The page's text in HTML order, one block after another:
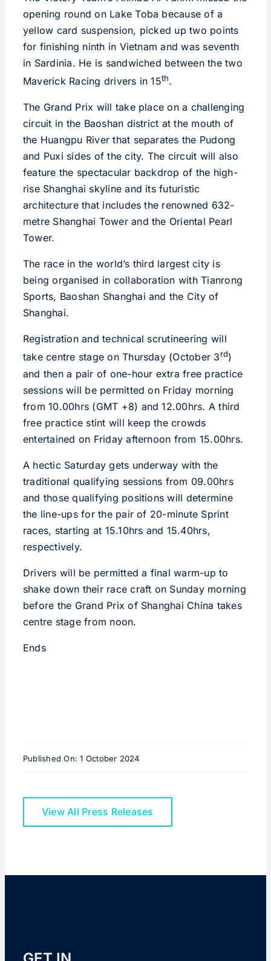
opening round on Lake Toba because of a
yellow card suspension, picked up two points
for finishing ninth in Vietnam and was seventh
in Sardinia. He is sandwiched between the two
Maverick Racing drivers in 15th.
The Grand Prix will take place on a challenging
circuit in the Baoshan district at the mouth of
the Huangpu River that separates the Pudong
and Puxi sides of the city. The circuit will also
feature the spectacular backdrop of the high-
rise Shanghai skyline and its futuristic
architecture that includes the renowned 632-
metre Shanghai Tower and the Oriental Pearl
Tower.
The race in the world’s third largest city is
being organised in collaboration with Tianrong
Sports, Baoshan Shanghai and the City of
Shanghai.
Registration and technical scrutineering will
take centre stage on Thursday (October 3rd)
and then a pair of one-hour extra free practice
sessions will be permitted on Friday morning
from 10.00hrs (GMT +8) and 12.00hrs. A third
free practice stint will keep the crowds
entertained on Friday afternoon from 15.00hrs.
A hectic Saturday gets underway with the
traditional qualifying sessions from 09.00hrs
and those qualifying positions will determine
the line-ups for the pair of 20-minute Sprint
races, starting at 15.10hrs and 15.40hrs,
respectively.
Drivers will be permitted a final warm-up to
shake down their race craft on Sunday morning
before the Grand Prix of Shanghai China takes
centre stage from noon.
Ends
Published On: 1 October 2024
View All Press Releases